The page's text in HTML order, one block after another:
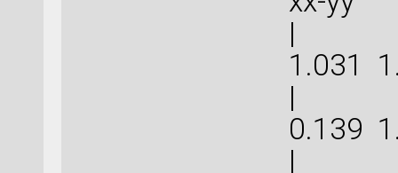
|
|
|